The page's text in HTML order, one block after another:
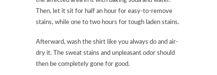
Then, let it sit for half an hour for easy-to-remove
stains, while one to two hours for tough laden stains.
Afterward, wash the shirt like you always do and air-
dry it. The sweat stains and unpleasant odor should
then be completely gone for good.